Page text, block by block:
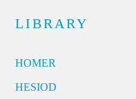
LIBRARY
HOMER
HESIOD